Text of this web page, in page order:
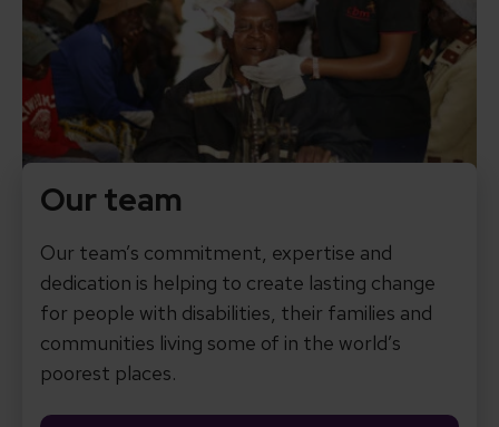
Our team
Our team’s commitment, expertise and
dedication is helping to create lasting change
for people with disabilities, their families and
communities living some of in the world’s
poorest places.